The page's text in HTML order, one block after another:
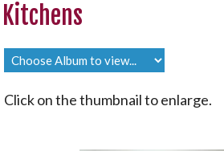
Kitchens
Click on the thumbnail to enlarge.